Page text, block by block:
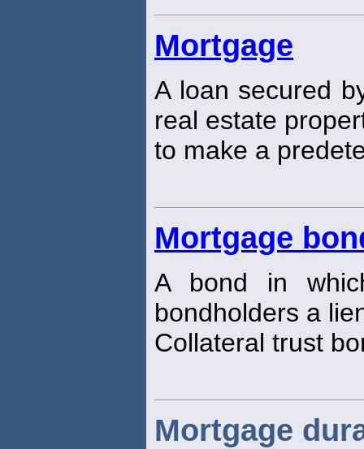
Mortgage
A loan secured
real estate
to make a
Mortgage
A bond in
bondholders a
Collateral trust
Mortgage